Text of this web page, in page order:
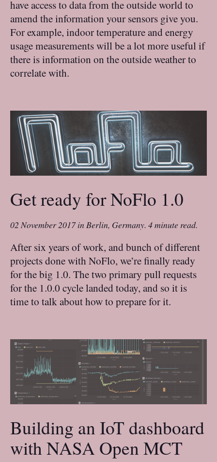
have access to data from the outside world to
amend the information your sensors give you.
For example, indoor temperature and energy
usage measurements will be a lot more useful if
there is information on the outside weather to
correlate with.
Get ready for NoFlo 1.0
02 November 2017inBerlin, Germany.4 minute read.
After six years of work, and bunch of different
projects done with NoFlo, we’re finally ready
for the big 1.0. The two primary pull requests
for the 1.0.0 cycle landed today, and so it is
time to talk about how to prepare for it.
Building an IoT dashboard
with NASA Open MCT